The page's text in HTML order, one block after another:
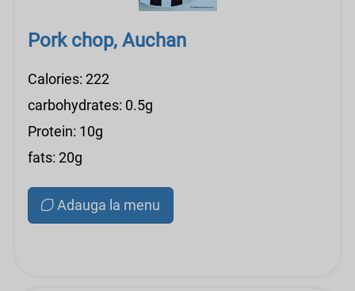
Pork chop, Auchan
Calories: 222
carbohydrates: 0.5g
Protein: 10g
fats: 20g
Adauga la menu